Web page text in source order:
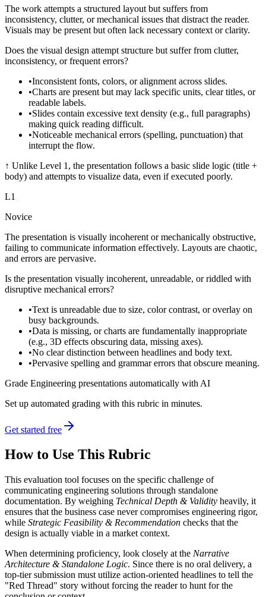
The work attempts a structured layout but suffers from
inconsistency, clutter, or mechanical issues that distract the reader.
Visuals may be present but often lack necessary context or clarity.
Does the visual design attempt structure but suffer from clutter,
inconsistency, or frequent errors?
•Inconsistent fonts, colors, or alignment across slides.
•Charts are present but may lack specific units, clear titles, or
readable labels.
•Slides contain excessive text density (e.g., full paragraphs)
making quick reading difficult.
•Noticeable mechanical errors (spelling, punctuation) that
interrupt the flow.
↑ Unlike Level 1, the presentation follows a basic slide logic (title +
body) and attempts to visualize data, even if executed poorly.
L1
Novice
The presentation is visually incoherent or mechanically obstructive,
failing to communicate information effectively. Layouts are chaotic,
and errors are pervasive.
Is the presentation visually incoherent, unreadable, or riddled with
disruptive mechanical errors?
•Text is unreadable due to size, color contrast, or overlay on
busy backgrounds.
•Data is missing, or charts are fundamentally inappropriate
(e.g., 3D effects obscuring data, missing axes).
•No clear distinction between headlines and body text.
•Pervasive spelling and grammar errors that obscure meaning.
Grade Engineering presentations automatically with AI
Set up automated grading with this rubric in minutes.
Get started free
How to Use This Rubric
This evaluation tool focuses on the specific challenge of
communicating engineering solutions through standalone
documentation. By weighing Technical Depth & Validity heavily, it
ensures that the business case never compromises engineering rigor,
while Strategic Feasibility & Recommendation checks that the
design is actually viable in a market context.
When determining proficiency, look closely at the Narrative
Architecture & Standalone Logic. Since there is no oral delivery, a
top-tier submission must utilize action-oriented headlines to tell the
"Red Thread" story without forcing the reader to hunt for the